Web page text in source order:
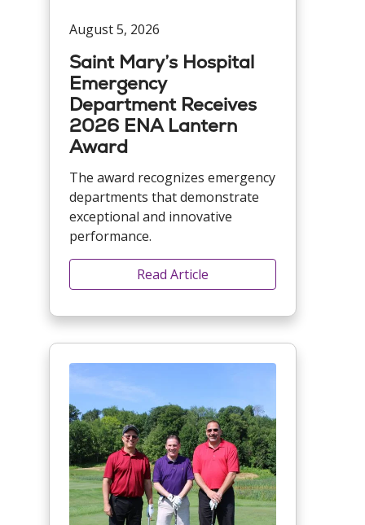
August 5, 2026
Saint Mary’s Hospital
Emergency
Department Receives
2026 ENA Lantern
Award
The award recognizes emergency
departments that demonstrate
exceptional and innovative
performance.
Read Article